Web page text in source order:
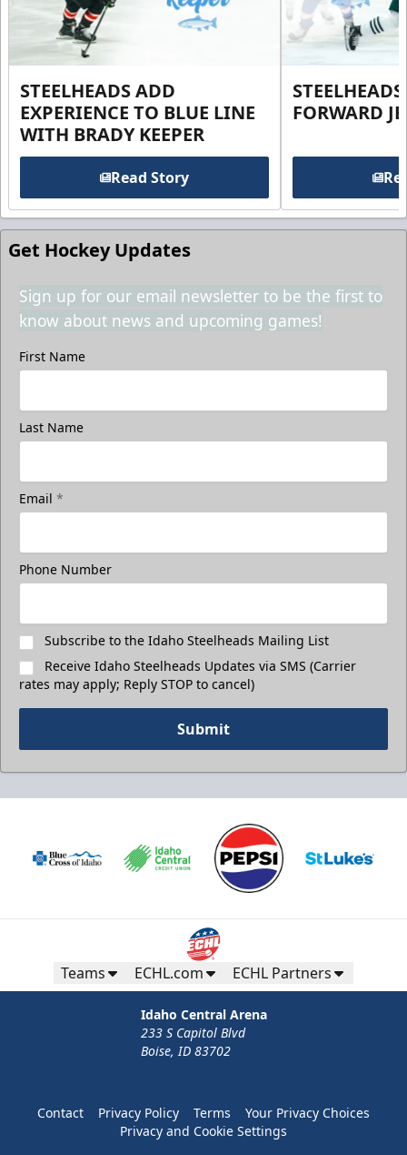
STEELHEADS ADD
EXPERIENCE TO BLUE LINE
WITH BRADY KEEPER
Read Story
FORWARD
Get Hockey Updates
Sign up for our email newsletter to be the first to
know about news and upcoming games!
First Name
Last Name
Email *
Phone Number
Subscribe to the Idaho Steelheads Mailing List
Receive Idaho Steelheads Updates via SMS (Carrier
rates may apply; Reply STOP to cancel)
Submit
Teams ECHL.com ECHL Partners
Idaho Central Arena
233 S Capitol Blvd
Boise, ID 83702
Contact Privacy Policy Terms
Your Privacy Choices
Privacy and Cookie Settings